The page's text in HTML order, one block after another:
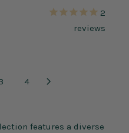
2
reviews
4
features a diverse